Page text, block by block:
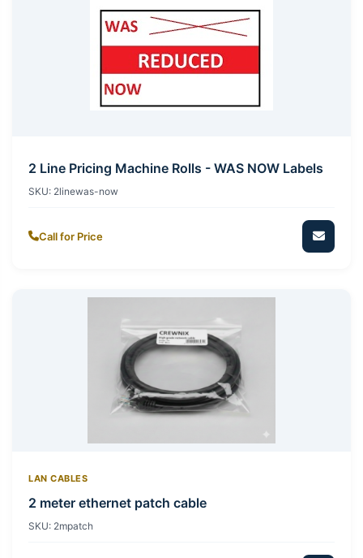
2 Line Pricing Machine Rolls - WAS NOW Labels
SKU: 2linewas-now
Call for Price
LAN CABLES
2 meter ethernet patch cable
SKU: 2mpatch